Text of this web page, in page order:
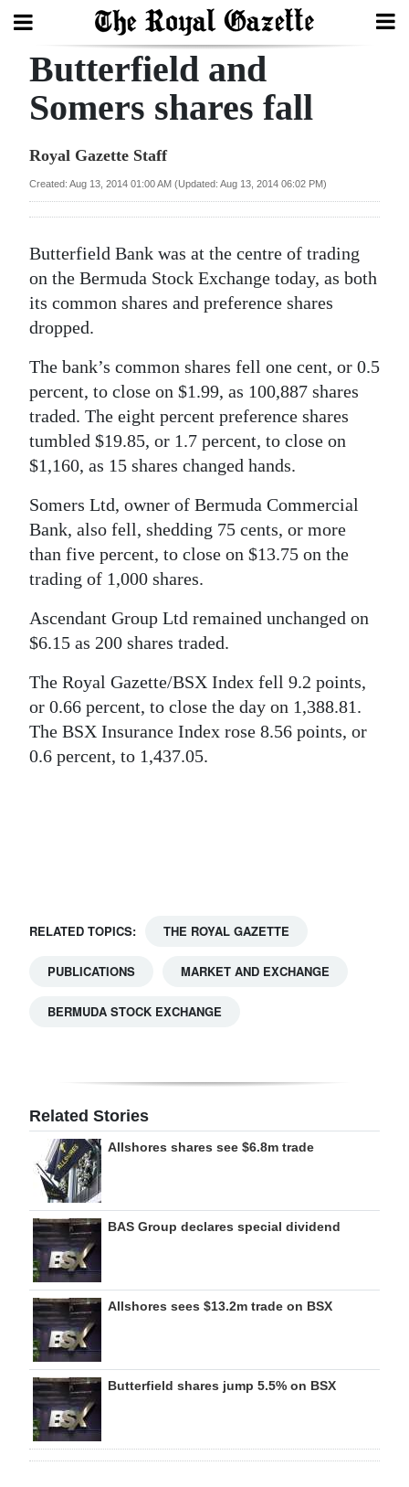
Search
Year
Bermuda
Budget
Election
2025
News
Business
Life
Opinion
RG
Podcast
Jobs
Classifieds
Obituaries
For
Change
Butterfield and
Somers shares fall
Royal Gazette Staff
Created: Aug 13, 2014 01:00 AM (Updated: Aug 13, 2014 06:02 PM)
Butterfield Bank was at the centre of trading
on the Bermuda Stock Exchange today, as both
its common shares and preference shares
dropped.
The bank’s common shares fell one cent, or 0.5
percent, to close on $1.99, as 100,887 shares
traded. The eight percent preference shares
tumbled $19.85, or 1.7 percent, to close on
$1,160, as 15 shares changed hands.
Somers Ltd, owner of Bermuda Commercial
Bank, also fell, shedding 75 cents, or more
than five percent, to close on $13.75 on the
trading of 1,000 shares.
Ascendant Group Ltd remained unchanged on
$6.15 as 200 shares traded.
The Royal Gazette/BSX Index fell 9.2 points,
or 0.66 percent, to close the day on 1,388.81.
The BSX Insurance Index rose 8.56 points, or
0.6 percent, to 1,437.05.
RELATED TOPICS: THE ROYAL GAZETTE
PUBLICATIONS MARKET AND EXCHANGE
BERMUDA STOCK EXCHANGE
Related Stories
Allshores shares see $6.8m trade
BAS Group declares special dividend
Allshores sees $13.2m trade on BSX
Butterfield shares jump 5.5% on BSX